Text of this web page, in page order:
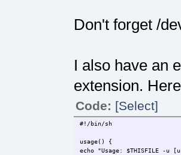
Don't forget /
I also have an
extension.
Code: [Select]
#!/bin/sh
usage() {
echo "Usage: $THISFILE -u